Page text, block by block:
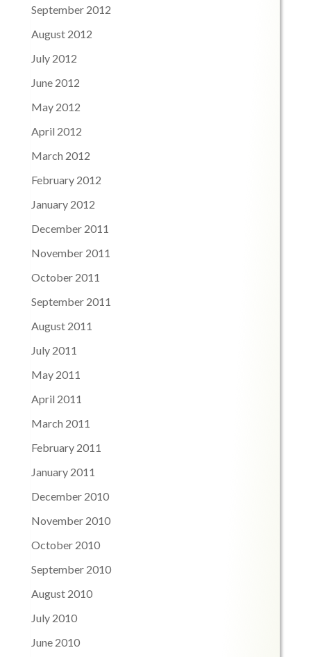
September 2012
August 2012
July 2012
June 2012
May 2012
April 2012
March 2012
February 2012
January 2012
December 2011
November 2011
October 2011
September 2011
August 2011
July 2011
May 2011
April 2011
March 2011
February 2011
January 2011
December 2010
November 2010
October 2010
September 2010
August 2010
July 2010
June 2010